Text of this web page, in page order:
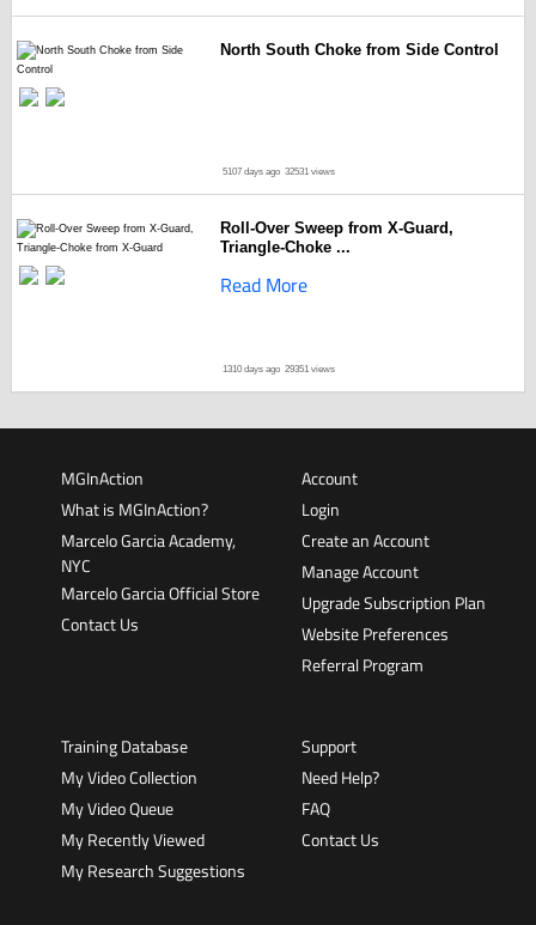
North South Choke from Side Control
5107 days ago 32531 views
Roll-Over Sweep from X-Guard,
Triangle-Choke ...
Read More
1310 days ago 29351 views
MGInAction
What is MGInAction?
Marcelo Garcia Academy,
NYC
Marcelo Garcia Official Store
Contact Us
Account
Login
Create an Account
Manage Account
Upgrade Subscription Plan
Website Preferences
Referral Program
Training Database
My Video Collection
My Video Queue
My Recently Viewed
My Research Suggestions
Support
Need Help?
FAQ
Contact Us